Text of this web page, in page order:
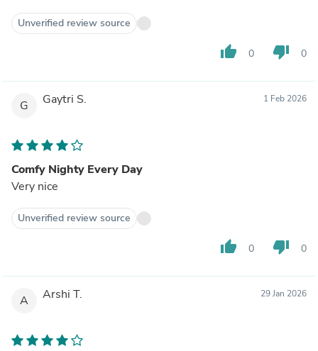
Unverified review source
thumb_up 0 thumb_down 0
G Gaytri S. 1 Feb 2026
Comfy Nighty Every Day
Very nice
Unverified review source
thumb_up 0 thumb_down 0
A Arshi T. 29 Jan 2026